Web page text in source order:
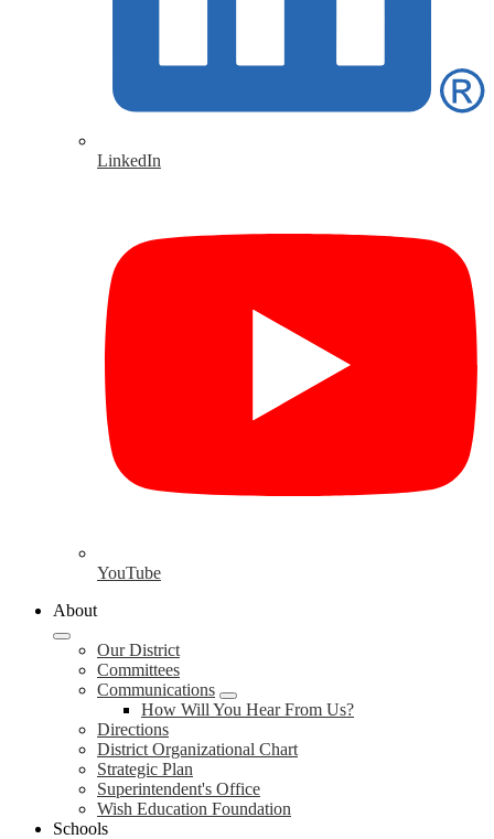
LinkedIn
YouTube
About
Our District
Committees
Communications
How Will You Hear From Us?
Directions
District Organizational Chart
Strategic Plan
Superintendent's Office
Wish Education Foundation
Schools